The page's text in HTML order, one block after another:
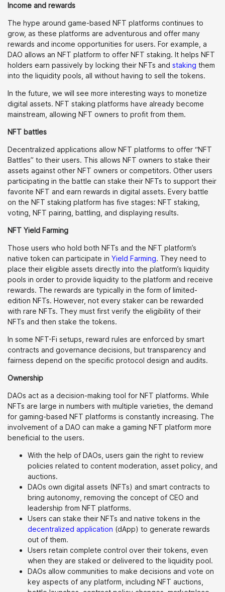
Income and rewards
The hype around game-based NFT platforms continues to
grow, as these platforms are adventurous and offer many
rewards and income opportunities for users. For example, a
DAO allows an NFT platform to offer NFT staking. It helps NFT
holders earn passively by locking their NFTs and staking them
into the liquidity pools, all without having to sell the tokens.
In the future, we will see more interesting ways to monetize
digital assets. NFT staking platforms have already become
mainstream, allowing NFT owners to profit from them.
NFT battles
Decentralized applications allow NFT platforms to offer “NFT
Battles” to their users. This allows NFT owners to stake their
assets against other NFT owners or competitors. Other users
participating in the battle can stake their NFTs to support their
favorite NFT and earn rewards in digital assets. Every battle
on the NFT staking platform has five stages: NFT staking,
voting, NFT pairing, battling, and displaying results.
NFT Yield Farming
Those users who hold both NFTs and the NFT platform’s
native token can participate in Yield Farming. They need to
place their eligible assets directly into the platform’s liquidity
pools in order to provide liquidity to the platform and receive
rewards. The rewards are typically in the form of limited-
edition NFTs. However, not every staker can be rewarded
with rare NFTs. They must first verify the eligibility of their
NFTs and then stake the tokens.
In some NFT-Fi setups, reward rules are enforced by smart
contracts and governance decisions, but transparency and
fairness depend on the specific protocol design and audits.
Ownership
DAOs act as a decision-making tool for NFT platforms. While
NFTs are large in numbers with multiple varieties, the demand
for gaming-based NFT platforms is constantly increasing. The
involvement of a DAO can make a gaming NFT platform more
beneficial to the users.
With the help of DAOs, users gain the right to review
policies related to content moderation, asset policy, and
auctions.
DAOs own digital assets (NFTs) and smart contracts to
bring autonomy, removing the concept of CEO and
leadership from NFT platforms.
Users can stake their NFTs and native tokens in the
decentralized application (dApp) to generate rewards
out of them.
Users retain complete control over their tokens, even
when they are staked or delivered to the liquidity pool.
DAOs allow communities to make decisions and vote on
key aspects of any platform, including NFT auctions,